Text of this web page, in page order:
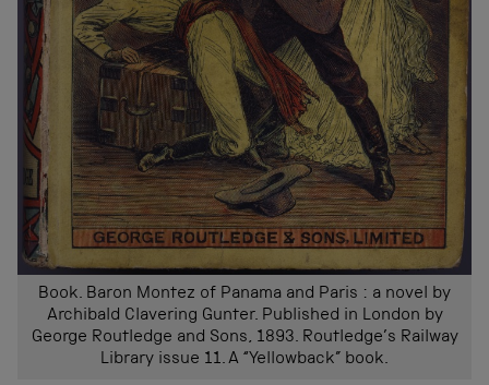
Book. Baron Montez of Panama and Paris : a novel by
Archibald Clavering Gunter. Published in London by
George Routledge and Sons, 1893. Routledge’s Railway
Library issue 11. A “Yellowback” book.